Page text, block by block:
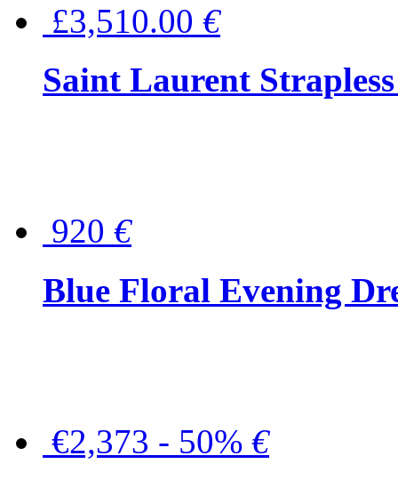
£3,510.00 €
Saint Laurent
920 €
Blue Floral Evening
€2,373 - 50% €